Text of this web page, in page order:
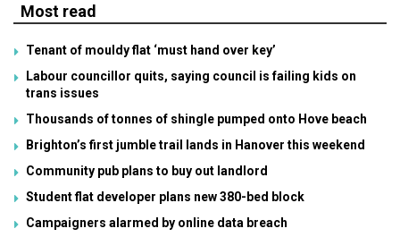
Most read
Tenant of mouldy flat ‘must hand over key’
Labour councillor quits, saying council is failing kids on
trans issues
Thousands of tonnes of shingle pumped onto Hove beach
Brighton’s first jumble trail lands in Hanover this weekend
Community pub plans to buy out landlord
Student flat developer plans new 380-bed block
Campaigners alarmed by online data breach